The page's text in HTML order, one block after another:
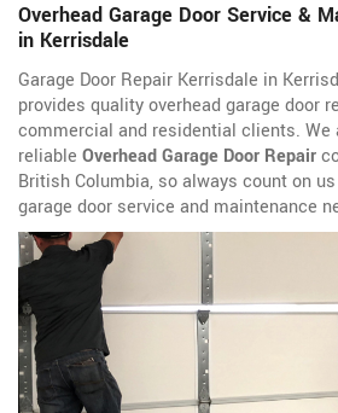
Overhead Garage Door Service &
in Kerrisdale
Garage Door Repair Kerrisdale in
provides quality overhead garage door
commercial and residential clients. We
reliable Overhead Garage Door Repair
British Columbia, so always count on
garage door service and maintenance